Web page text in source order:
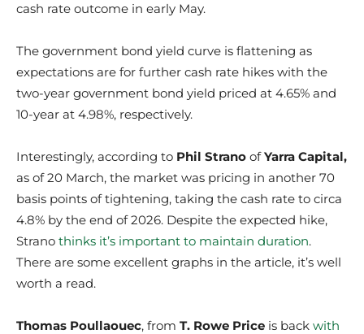
cash rate outcome in early May.
The government bond yield curve is flattening as
expectations are for further cash rate hikes with the
two-year government bond yield priced at 4.65% and
10-year at 4.98%, respectively.
Interestingly, according to Phil Strano ofYarra Capital,
as of 20 March, the market was pricing in another 70
basis points of tightening, taking the cash rate to circa
4.8% by the end of 2026. Despite the expected hike,
Strano thinks it’s important to maintain duration.
There are some excellent graphs in the article, it’s well
worth a read.
Thomas Poullaouec, from T. Rowe Price is back with